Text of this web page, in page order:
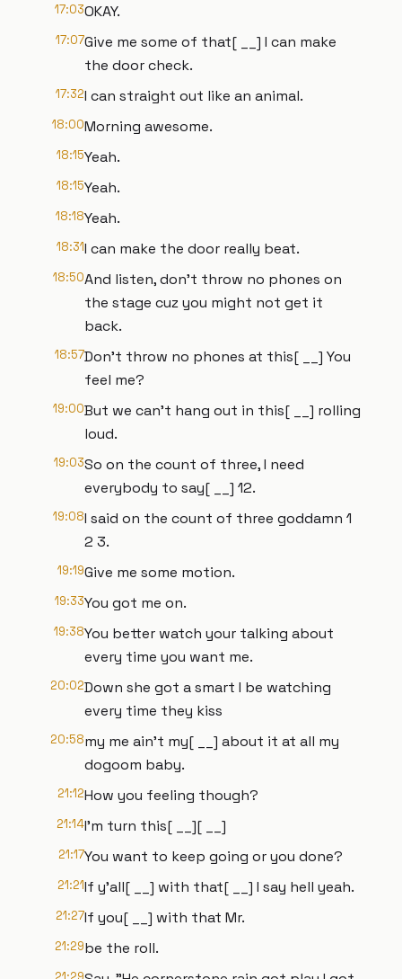
17:03OKAY.
17:07Give me some of that[ __] I can make
the door check.
17:32I can straight out like an animal.
18:00Morning awesome.
18:15Yeah.
18:15Yeah.
18:18Yeah.
18:31I can make the door really beat.
18:50And listen, don't throw no phones on
the stage cuz you might not get it
back.
18:57Don't throw no phones at this[ __] You
feel me?
19:00But we can't hang out in this[ __] rolling
loud.
19:03So on the count of three, I need
everybody to say[ __] 12.
19:08I said on the count of three goddamn 1
2 3.
19:19Give me some motion.
19:33You got me on.
19:38You better watch your talking about
every time you want me.
20:02Down she got a smart I be watching
every time they kiss
20:58my me ain't my[ __] about it at all my
dogoom baby.
21:12How you feeling though?
21:14I'm turn this[ __][ __]
21:17You want to keep going or you done?
21:21If y'all[ __] with that[ __] I say hell yeah.
21:27If you[ __] with that Mr.
21:29be the roll.